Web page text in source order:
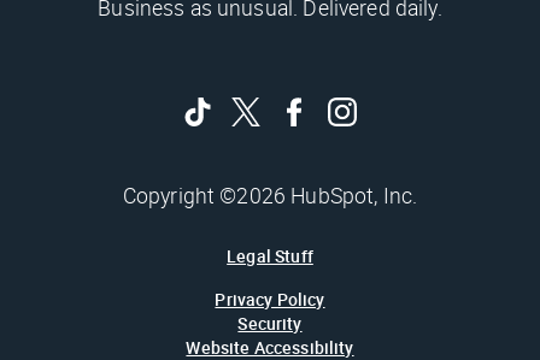
Business as unusual. Delivered daily.
Copyright ©2026 HubSpot, Inc.
Legal Stuff
Privacy Policy
Security
Website Accessibility